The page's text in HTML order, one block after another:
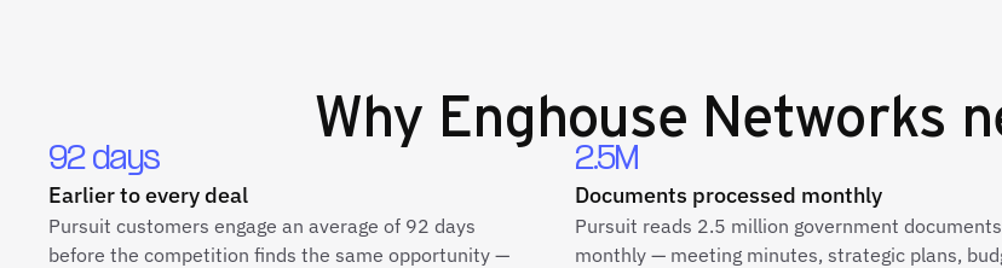
Why Enghouse Networks
92 days
Earlier to every deal
Pursuit customers engage an average of 92 days
before the competition finds the same opportunity —
2.5M
Documents processed monthly
Pursuit reads 2.5 million government documents
monthly — meeting minutes, strategic plans,